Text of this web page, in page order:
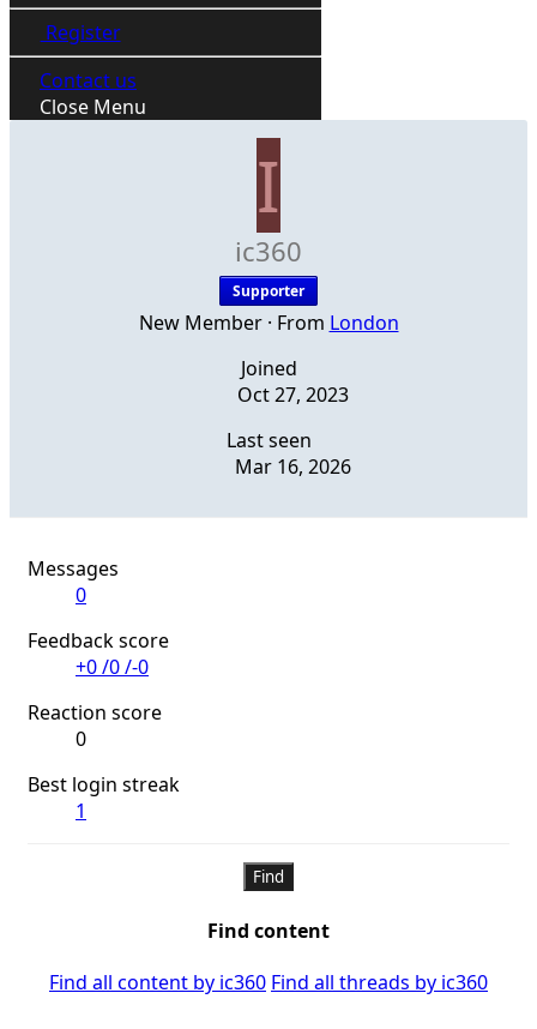
Register
Contact us
Close Menu
I
ic360
Supporter
New Member · From London
Joined
Oct 27, 2023
Last seen
Mar 16, 2026
Messages
0
Feedback score
+0/0/-0
Reaction score
0
Best login streak
1
Find
Find content
Find all content by ic360 Find all threads by ic360